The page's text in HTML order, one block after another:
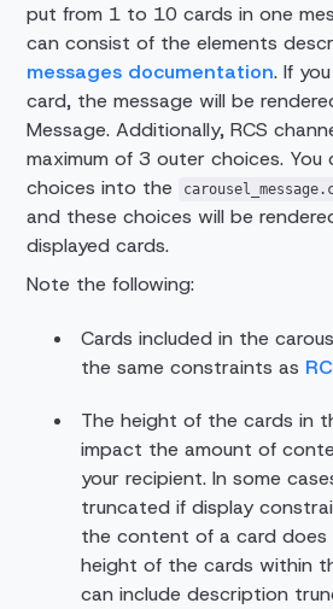
put from 1 to 10 cards in one
can consist of the elements
messages documentation. If
card, the message will be
Message. Additionally, RCS
maximum of 3 outer choices.
choices into the
and these choices will be
displayed cards.
Note the following:
Cards included in the
the same constraints as
The height of the cards in
impact the amount of
your recipient. In some
truncated if display
the content of a card
height of the cards within
can include description